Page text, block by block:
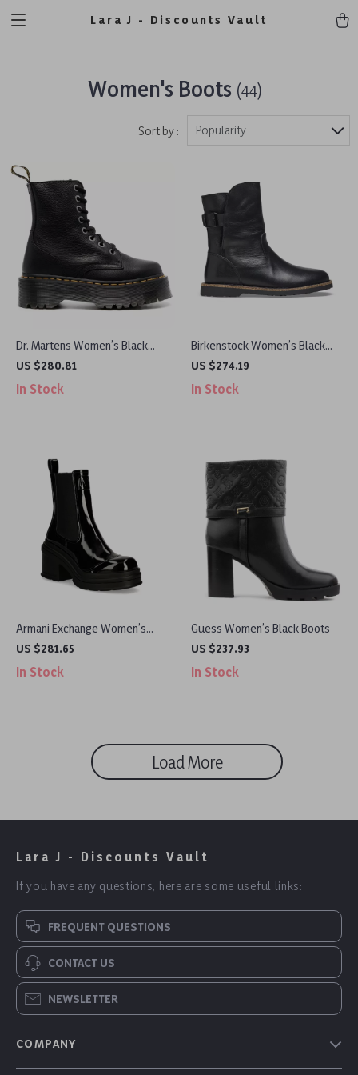
Lara J - Discounts Vault
Women's Boots (44)
Sort by : Popularity
Dr. Martens Women’s Black
Leather Boots
US $280.81
In Stock
Birkenstock Women’s Black
Leather Boots
US $274.19
In Stock
Armani Exchange Women’s
Black Ankle Boots
US $281.65
In Stock
Guess Women’s Black Boots
US $237.93
In Stock
Load More
Lara J - Discounts Vault
If you have any questions, here are some useful links:
FREQUENT QUESTIONS
CONTACT US
NEWSLETTER
COMPANY